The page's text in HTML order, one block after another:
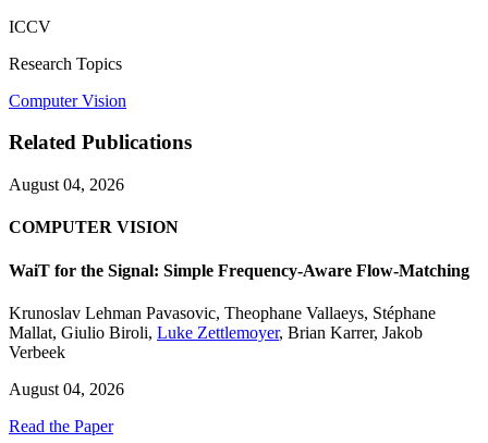
ICCV
Research Topics
Computer Vision
Related Publications
August 04, 2026
COMPUTER VISION
WaiT for the Signal: Simple Frequency-Aware Flow-Matching
Krunoslav Lehman Pavasovic, Theophane Vallaeys, Stéphane
Mallat, Giulio Biroli, Luke Zettlemoyer, Brian Karrer, Jakob
Verbeek
August 04, 2026
Read the Paper